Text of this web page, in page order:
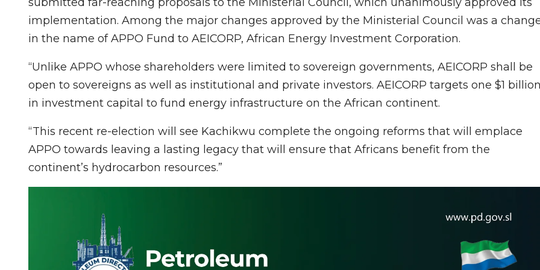
implementation. Among the major changes approved by the Ministerial Council was a
in the name of APPO Fund to AEICORP, African Energy Investment Corporation.
“Unlike APPO whose shareholders were limited to sovereign governments, AEICORP shall be
open to sovereigns as well as institutional and private investors. AEICORP targets one $1
in investment capital to fund energy infrastructure on the African continent.
“This recent re-election will see Kachikwu complete the ongoing reforms that will emplace
APPO towards leaving a lasting legacy that will ensure that Africans benefit from the
continent’s hydrocarbon resources.”